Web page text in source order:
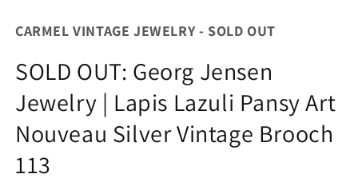
CARMEL VINTAGE JEWELRY - SOLD OUT
SOLD OUT: Georg Jensen
Jewelry | Lapis Lazuli Pansy Art
Nouveau Silver Vintage Brooch
113